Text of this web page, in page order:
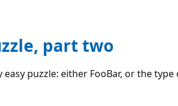
part two
puzzle: either FooBar, or the type